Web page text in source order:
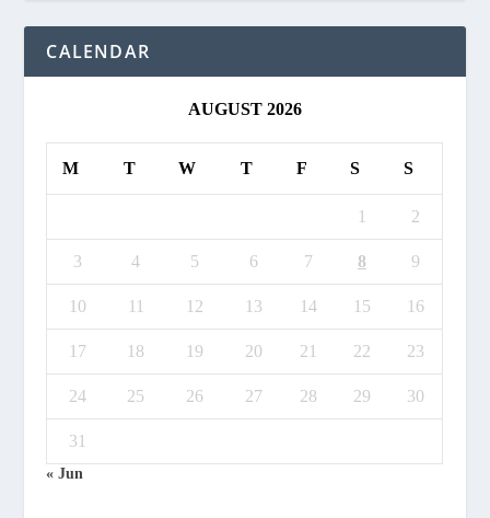
Instagram
CALENDAR
AUGUST 2026
M T W T F S S
1 2
3 4 5 6 7 8 9
10 11 12 13 14 15 16
17 18 19 20 21 22 23
24 25 26 27 28 29 30
31
« Jun